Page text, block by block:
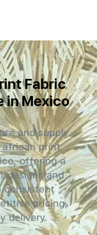
Fabric
in Mexico
and supply
print
offering a
designs and
consistent
pricing,
delivery.